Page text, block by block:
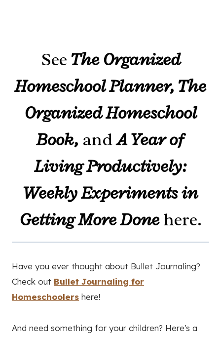
See The Organized
Homeschool Planner, The
Organized Homeschool
Book, andA Year of
Living Productively:
Weekly Experiments in
Getting More Donehere.
Have you ever thought about Bullet Journaling?
Check out Bullet Journaling for
Homeschoolers here!
And need something for your children? Here's a